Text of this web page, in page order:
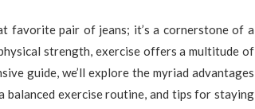
favorite pair of jeans; it’s a cornerstone of a
strength, exercise offers a multitude of
guide, we’ll explore the myriad advantages
exercise routine, and tips for staying